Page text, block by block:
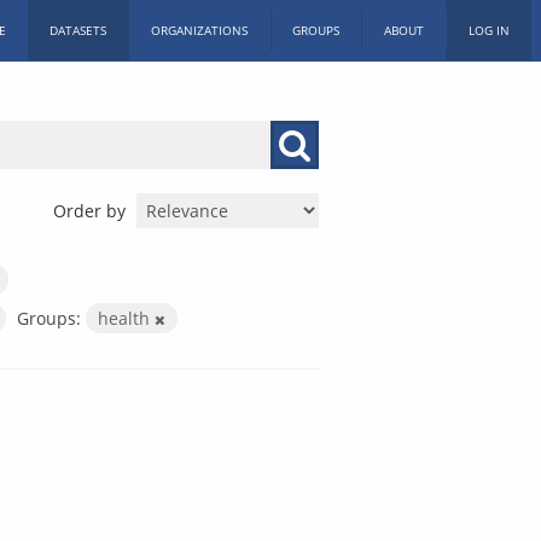
DATASETS ORGANIZATIONS GROUPS ABOUT LOG IN
Order by
Groups: health